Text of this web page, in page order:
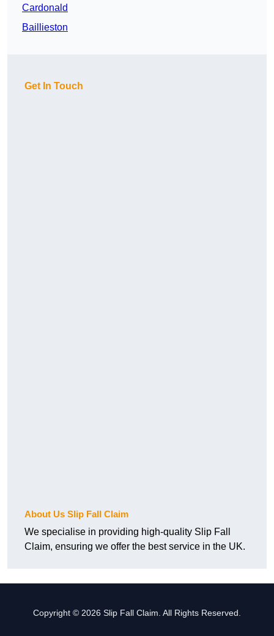
Cardonald
Baillieston
Get In Touch
About Us Slip Fall Claim
We specialise in providing high-quality Slip Fall
Claim, ensuring we offer the best service in the UK.
Copyright © 2026 Slip Fall Claim. All Rights Reserved.